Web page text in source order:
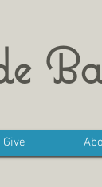
Give